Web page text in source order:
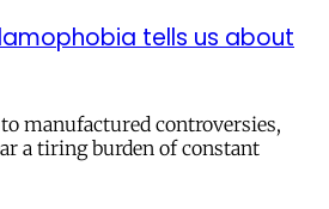
tells us about
manufactured controversies,
a tiring burden of constant